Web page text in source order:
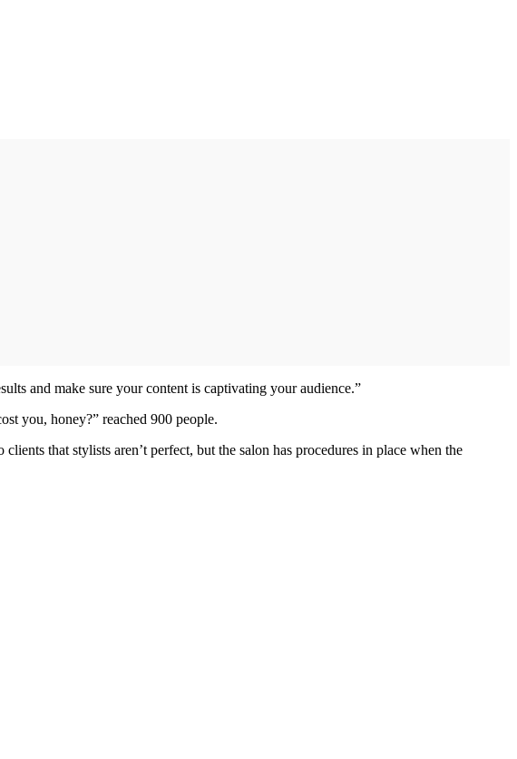
and make sure your content is captivating your audience.”
you, honey?” reached 900 people.
that stylists aren’t perfect, but the salon has procedures in place when the